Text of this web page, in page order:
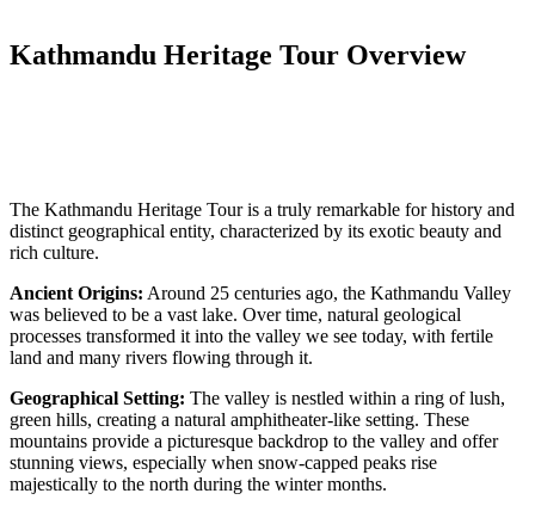
Kathmandu Heritage Tour Overview
The Kathmandu Heritage Tour is a truly remarkable for history and
distinct geographical entity, characterized by its exotic beauty and
rich culture.
Ancient Origins: Around 25 centuries ago, the Kathmandu Valley
was believed to be a vast lake. Over time, natural geological
processes transformed it into the valley we see today, with fertile
land and many rivers flowing through it.
Geographical Setting: The valley is nestled within a ring of lush,
green hills, creating a natural amphitheater-like setting. These
mountains provide a picturesque backdrop to the valley and offer
stunning views, especially when snow-capped peaks rise
majestically to the north during the winter months.